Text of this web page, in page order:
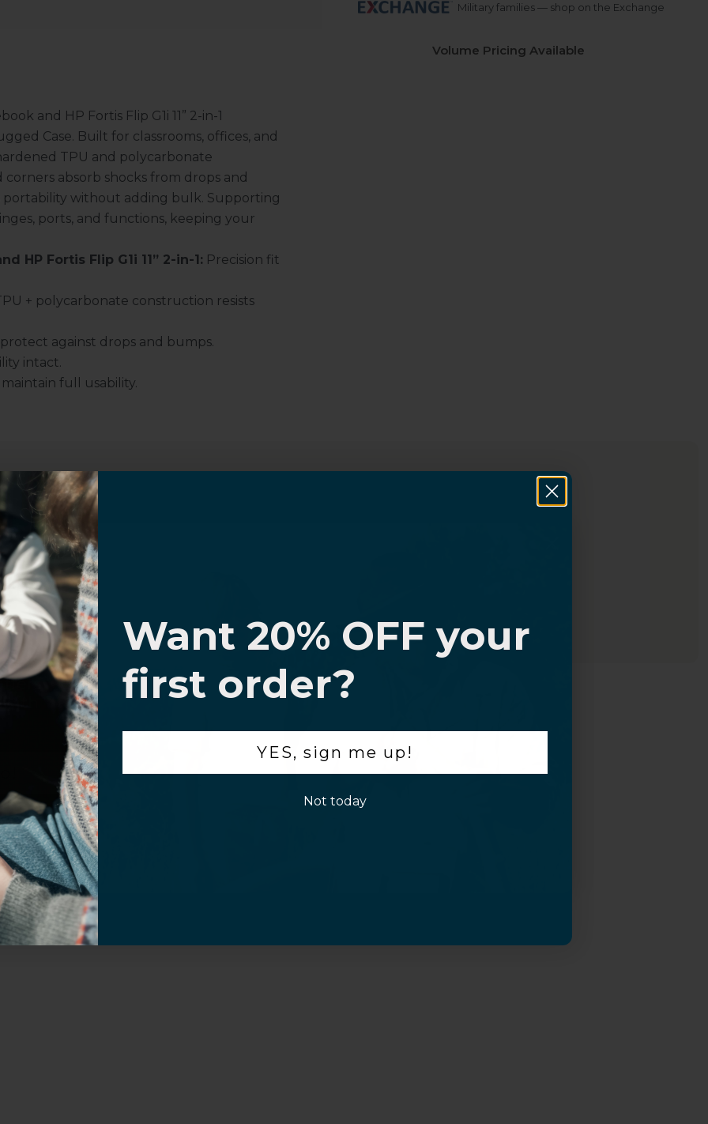
Military families — shop on the Exchange
Volume Pricing Available
and HP Fortis Flip G1i 11” 2-in-1
Case. Built for classrooms, offices, and
TPU and polycarbonate
absorb shocks from drops and
portability without adding bulk. Supporting
ports, and functions, keeping your
HP Fortis Flip G1i 11” 2-in-1: Precision fit
+ polycarbonate construction resists
against drops and bumps.
intact.
full usability.
Customer Information
Questions Volume Purchase Inquiry
Play video
know
OFF,
Want 20% OFF your
first order?
YES, sign me up!
Not today